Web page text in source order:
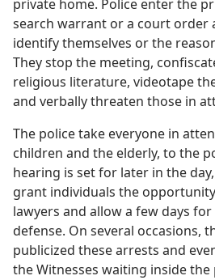
private home. Police enter the
search warrant or a court order
identify themselves or the
They stop the meeting,
religious literature, videotape
and verbally threaten those in
The police take everyone in
children and the elderly, to the
hearing is set for later in the
grant individuals the
lawyers and allow a few days
defense. On several occasions,
publicized these arrests and
the Witnesses waiting inside the